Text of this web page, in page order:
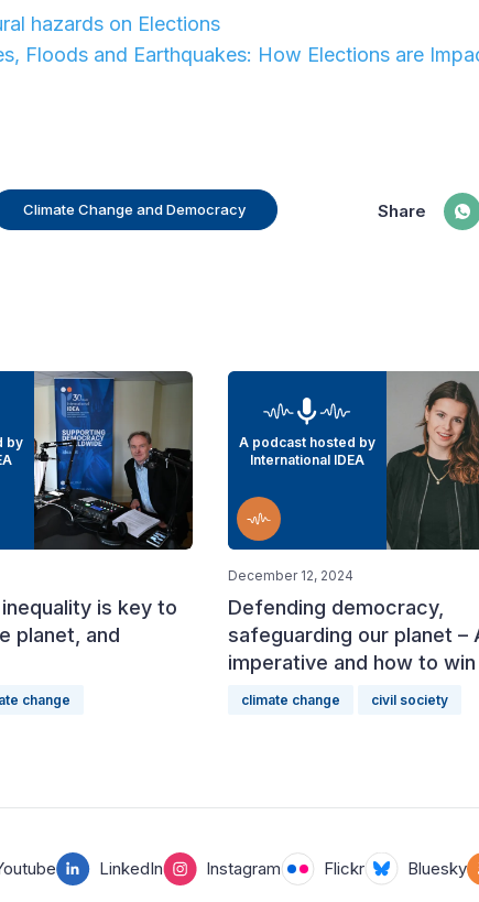
hazards on Elections
Floods and Earthquakes: How Elections are
Climate Change and Democracy Share
by
is key to
planet, and
change
A podcast hosted by
International IDEA
December 12, 2024
Defending democracy,
safeguarding our planet –
imperative and how to
climate change civil society
LinkedIn Instagram Flickr Bluesky